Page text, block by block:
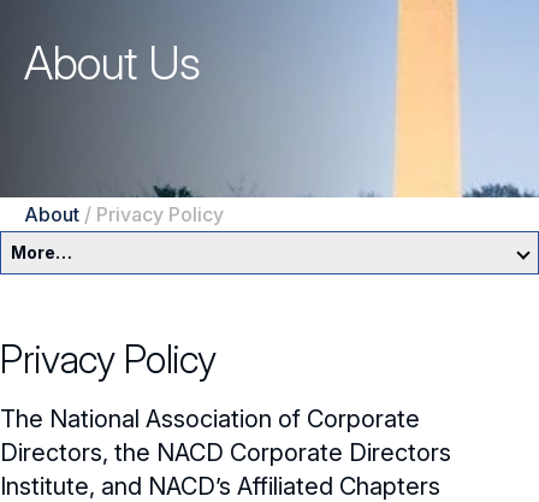
About Us
About / Privacy Policy
More…
Newsroom
Our Team
NACD Governance
Privacy Policy
The National Association of Corporate
Directors, the NACD Corporate Directors
Institute, and NACD’s Affiliated Chapters